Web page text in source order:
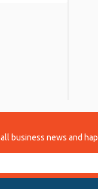
business news and